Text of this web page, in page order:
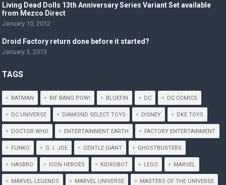
Livi​ng Dead Dolls 13th Anniversar​y Series Variant Set available
from Mezco Direct
January 10, 2012
Droid Factory return done before it started?
January 3, 2013
TAGS
BATMAN BIF BANG POW! BLUEFIN DC DC COMICS
DC UNIVERSE DIAMOND SELECT TOYS DISNEY DKE TOYS
DOCTOR WHO ENTERTAINMENT EARTH FACTORY ENTERTAINMENT
FUNKO G. I. JOE GENTLE GIANT GHOSTBUSTERS
HASBRO ICON HEROES KIDROBOT LEGO MARVEL
MARVEL LEGENDS MARVEL UNIVERSE MASTERS OF THE UNIVERSE